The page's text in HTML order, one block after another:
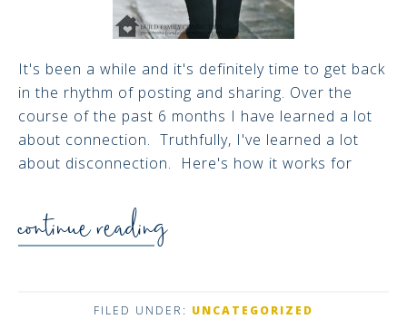
It's been a while and it's definitely time to get back
in the rhythm of posting and sharing. Over the
course of the past 6 months I have learned a lot
about connection. Truthfully, I've learned a lot
about disconnection. Here's how it works for
continue reading
FILED UNDER: UNCATEGORIZED